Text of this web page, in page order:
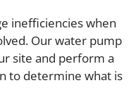
inefficiencies when
Our water pump
site and perform a
to determine what is